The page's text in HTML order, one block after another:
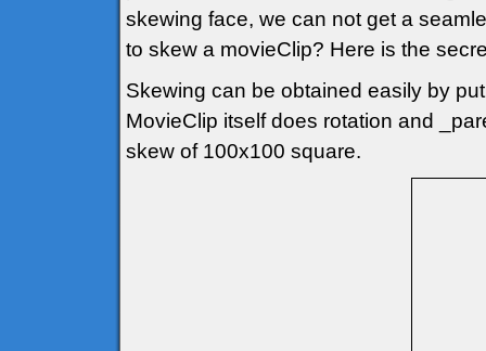
skewing face, we can not get a
to skew a movieClip? Here is the
Skewing can be obtained easily by
MovieClip itself does rotation and
skew of 100x100 square.